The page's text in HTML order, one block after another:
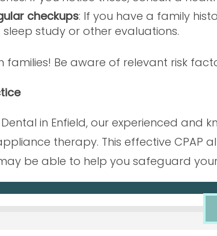
checkups: If you have a family
study or other evaluations.
families! Be aware of relevant risk
Dental in Enfield, our experienced
therapy. This effective CPAP
be able to help you safeguard